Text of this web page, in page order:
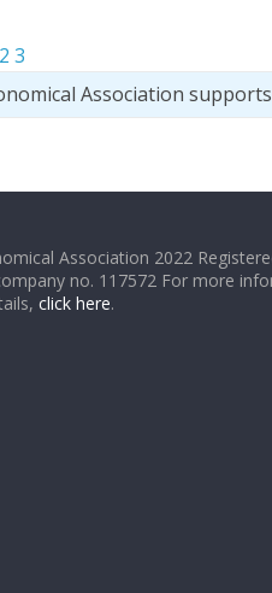
2 3
Association
Association 2022
no. 117572 For more
click here.